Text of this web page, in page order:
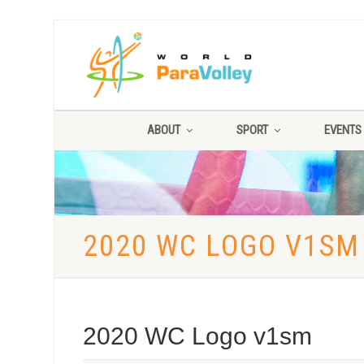
ABOUT SPORT EVENTS
2020 WC LOGO V1SM
2020 WC Logo v1sm